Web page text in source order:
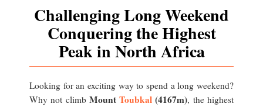
Challenging Long Weekend
Conquering the Highest
Peak in North Africa
Looking for an exciting way to spend a long weekend?
Why not climb MountToubkal (4167m), the highest